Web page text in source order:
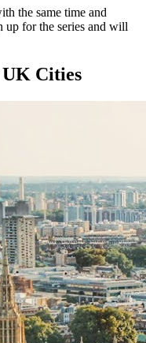
the same time and
up for the series and will
Cities